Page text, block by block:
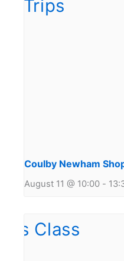
Coulby Newham
August 11 @ 10:00 -